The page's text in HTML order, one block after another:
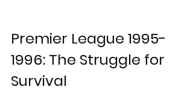
Premier League 1995-
1996: The Struggle for
Survival